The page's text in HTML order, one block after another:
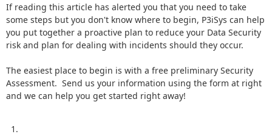
If reading this article has alerted you that you need to take
some steps but you don't know where to begin, P3iSys can help
you put together a proactive plan to reduce your Data Security
risk and plan for dealing with incidents should they occur.
The easiest place to begin is with a free preliminary Security
Assessment. Send us your information using the form at right
and we can help you get started right away!